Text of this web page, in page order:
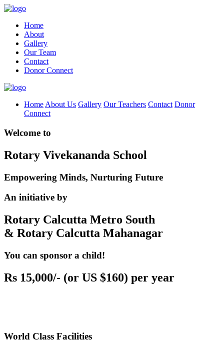
Home
About
Gallery
Our Team
Contact
Donor Connect
Home About Us Gallery Our Teachers Contact Donor
Connect
Welcome to
Rotary Vivekananda School
Empowering Minds, Nurturing Future
An initiative by
Rotary Calcutta Metro South
& Rotary Calcutta Mahanagar
You can sponsor a child!
Rs 15,000/- (or US $160) per year
World Class Facilities